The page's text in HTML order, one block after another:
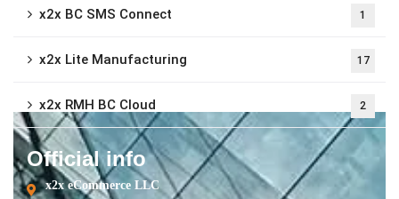
x2x BC SMS Connect 1
x2x Lite Manufacturing 17
x2x RMH BC Cloud 2
Official info
x2x eCommerce LLC